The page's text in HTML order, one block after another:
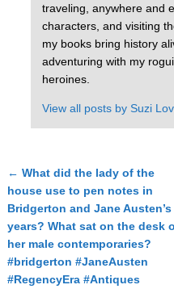
traveling, anywhere and
characters, and visiting
my books bring history
adventuring with my
heroines.
View all posts bySuzi
Post navigation
← What did the lady of the
house use to pen notes in
Bridgerton and Jane Austen’s
years? What sat on the desk
her male contemporaries?
#bridgerton #JaneAusten
#RegencyEra #Antiques